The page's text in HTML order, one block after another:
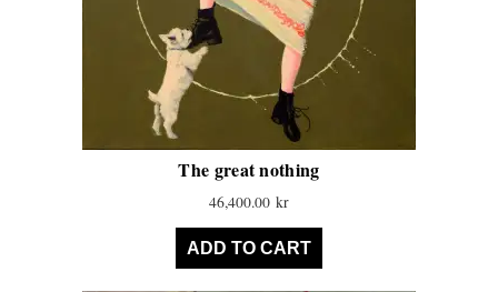
The great nothing
46,400.00 kr
ADD TO CART